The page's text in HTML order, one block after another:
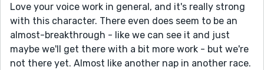
Love your voice work in general, and it's really strong
with this character. There even does seem to be an
almost-breakthrough - like we can see it and just
maybe we'll get there with a bit more work - but we're
not there yet. Almost like another nap in another race.